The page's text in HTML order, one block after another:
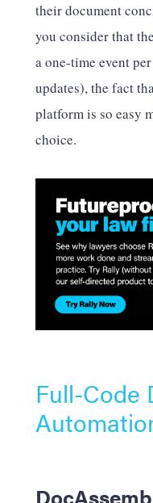
their document
you consider that
a one-time event
updates), the fact
platform is so easy
choice.
Full-Code